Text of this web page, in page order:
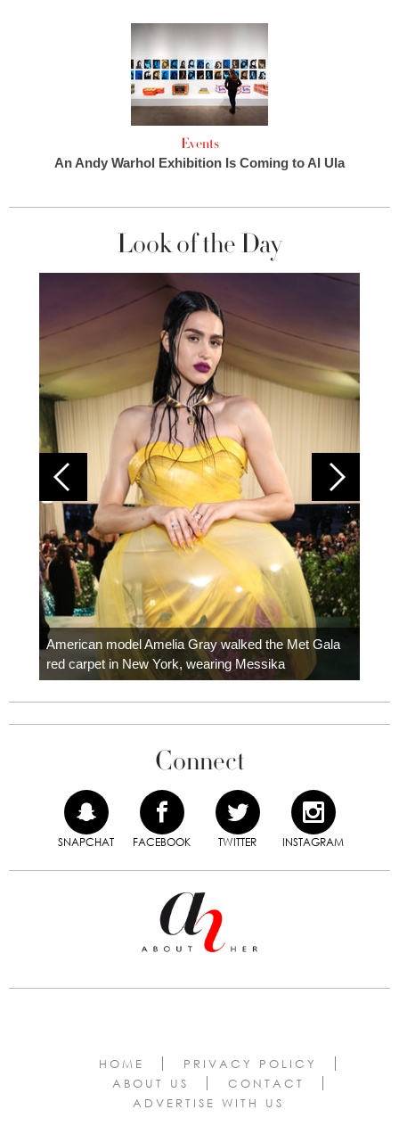
Events
An Andy Warhol Exhibition Is Coming to Al Ula
Look of the Day
American model Amelia Gray walked the Met Gala
red carpet in New York, wearing Messika
Connect
SNAPCHAT FACEBOOK TWITTER INSTAGRAM
HOME
PRIVACY POLICY
ABOUT US
CONTACT
ADVERTISE WITH US